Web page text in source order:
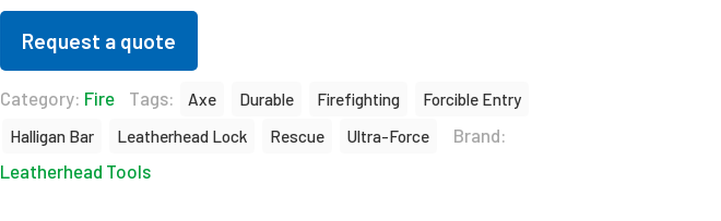
Request a quote
Category: Fire Tags: Axe Durable Firefighting
Forcible Entry
Halligan Bar
Leatherhead Lock Rescue Ultra-Force
Brand:
Leatherhead Tools